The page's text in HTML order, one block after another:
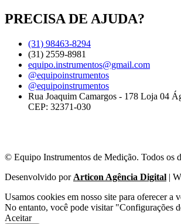
PRECISA DE AJUDA?
(31) 98463-8294
(31) 2559-8981
equipo.instrumentos@gmail.com
@equipoinstrumentos
@equipoinstrumentos
Rua Joaquim Camargos - 178 Loja 04
CEP: 32371-030
© Equipo Instrumentos de Medição. Todos os
Desenvolvido por Articon Agência Digital |
Usamos cookies em nosso site para oferecer
No entanto, você pode visitar "Configurações
Aceitar